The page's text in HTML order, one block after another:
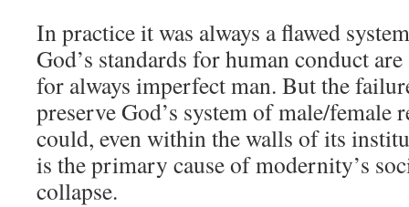
In practice it was always a flawed
God’s standards for human conduct
for always imperfect man. But the
preserve God’s system of male/female
could, even within the walls of its
is the primary cause of modernity’s
collapse.